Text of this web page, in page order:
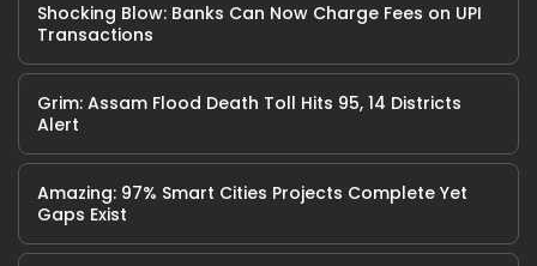
Shocking Blow: Banks Can Now Charge Fees on UPI
Transactions
Grim: Assam Flood Death Toll Hits 95, 14 Districts
Alert
Amazing: 97% Smart Cities Projects Complete Yet
Gaps Exist